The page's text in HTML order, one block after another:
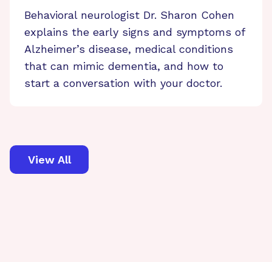
Behavioral neurologist Dr. Sharon Cohen
explains the early signs and symptoms of
Alzheimer’s disease, medical conditions
that can mimic dementia, and how to
start a conversation with your doctor.
View All